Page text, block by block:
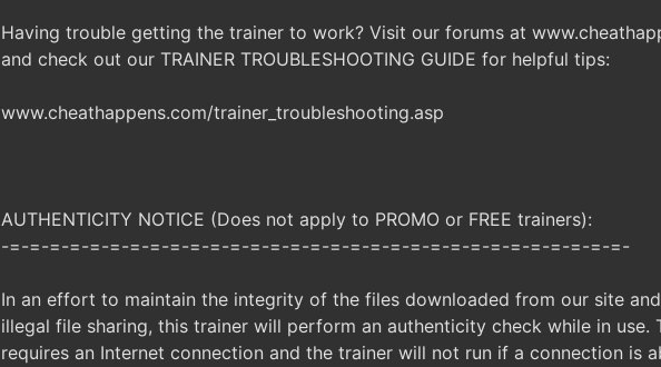
Having trouble getting the trainer to work? Visit our forums at
and check out our TRAINER TROUBLESHOOTING GUIDE for helpful tips:
www.cheathappens.com/trainer_troubleshooting.asp
AUTHENTICITY NOTICE (Does not apply to PROMO or FREE trainers):
-=-=-=-=-=-=-=-=-=-=-=-=-=-=-=-=-=-=-=-=-=-=-=-=-=-=-=-=-=-=-=-
In an effort to maintain the integrity of the files downloaded from our site
illegal file sharing, this trainer will perform an authenticity check while in use.
requires an Internet connection and the trainer will not run if a connection is